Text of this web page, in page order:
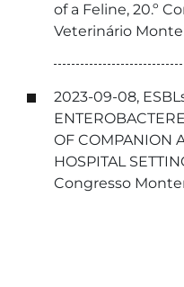
of a Feline, 20.º
Veterinário
2023-09-08,
OF COMPANION
HOSPITAL
Congresso